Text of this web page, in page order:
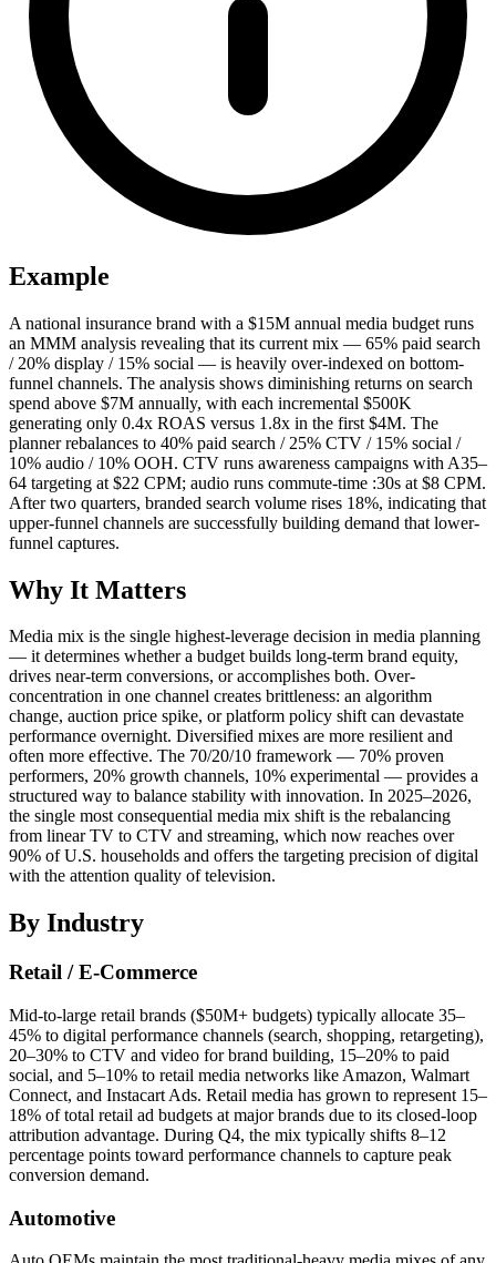
Example
A national insurance brand with a $15M annual media budget runs
an MMM analysis revealing that its current mix — 65% paid search
/ 20% display / 15% social — is heavily over-indexed on bottom-
funnel channels. The analysis shows diminishing returns on search
spend above $7M annually, with each incremental $500K
generating only 0.4x ROAS versus 1.8x in the first $4M. The
planner rebalances to 40% paid search / 25% CTV / 15% social /
10% audio / 10% OOH. CTV runs awareness campaigns with A35–
64 targeting at $22 CPM; audio runs commute-time :30s at $8 CPM.
After two quarters, branded search volume rises 18%, indicating that
upper-funnel channels are successfully building demand that lower-
funnel captures.
Why It Matters
Media mix is the single highest-leverage decision in media planning
— it determines whether a budget builds long-term brand equity,
drives near-term conversions, or accomplishes both. Over-
concentration in one channel creates brittleness: an algorithm
change, auction price spike, or platform policy shift can devastate
performance overnight. Diversified mixes are more resilient and
often more effective. The 70/20/10 framework — 70% proven
performers, 20% growth channels, 10% experimental — provides a
structured way to balance stability with innovation. In 2025–2026,
the single most consequential media mix shift is the rebalancing
from linear TV to CTV and streaming, which now reaches over
90% of U.S. households and offers the targeting precision of digital
with the attention quality of television.
By Industry
Retail / E-Commerce
Mid-to-large retail brands ($50M+ budgets) typically allocate 35–
45% to digital performance channels (search, shopping, retargeting),
20–30% to CTV and video for brand building, 15–20% to paid
social, and 5–10% to retail media networks like Amazon, Walmart
Connect, and Instacart Ads. Retail media has grown to represent 15–
18% of total retail ad budgets at major brands due to its closed-loop
attribution advantage. During Q4, the mix typically shifts 8–12
percentage points toward performance channels to capture peak
conversion demand.
Automotive